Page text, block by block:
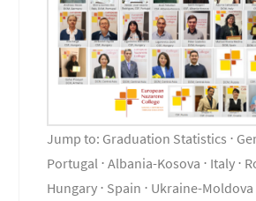
Jump to: Graduation Statistics ⋅
Portugal ⋅ Albania-Kosova ⋅ Italy ⋅
Hungary ⋅ Spain ⋅ Ukraine-Moldova